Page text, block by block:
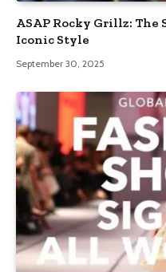
ASAP Rocky Grillz:
Iconic Style
September 30, 2025